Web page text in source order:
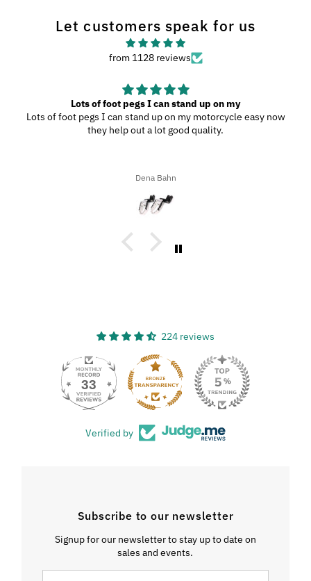
Let customers speak for us
from 1128 reviews
Lots of foot pegs I can stand up on my
Lots of foot pegs I can stand up on my motorcycle easy now
they help out a lot good quality.
Dena Bahn
224 reviews
33
Verified by
Subscribe to our newsletter
Signup for our newsletter to stay up to date on
sales and events.